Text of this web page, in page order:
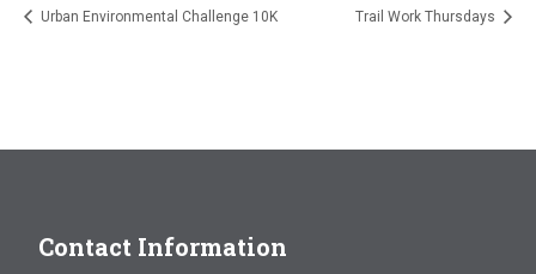
Urban Environmental Challenge 10K Trail Work Thursdays
Contact Information